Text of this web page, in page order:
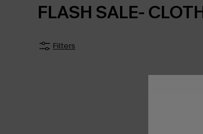
FLASH SALE-
Filters